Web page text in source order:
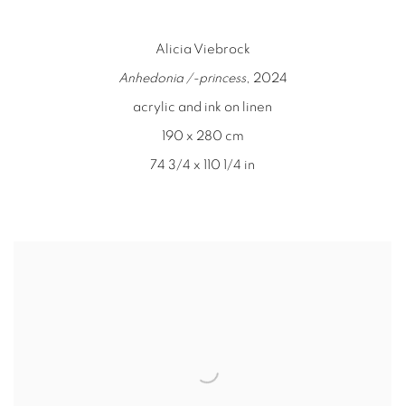
Alicia Viebrock
Anhedonia /-princess, 2024
acrylic and ink on linen
190 x 280 cm
74 3/4 x 110 1/4 in